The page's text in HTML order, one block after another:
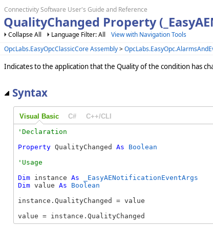
Connectivity Software User's Guide and Reference
QualityChanged Property
Collapse All Language Filter: All
View with Navigation Tools
OpcLabs.EasyOpcClassicCore Assembly>
Indicates to the application that the Quality of the condition has
Syntax
Visual Basic C# C++/CLI
Property QualityChanged As
Boolean
Dim instance As
_EasyAENotificationEventArgs
Dim value As
Boolean
instance.QualityChanged = value
value = instance.QualityChanged